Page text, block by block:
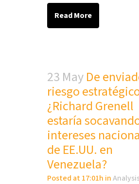
Read More
23 MayDe
riesgo
¿Richard Grenell
estaría
intereses
de EE.UU. en
Venezuela?
Posted at 17:01h in